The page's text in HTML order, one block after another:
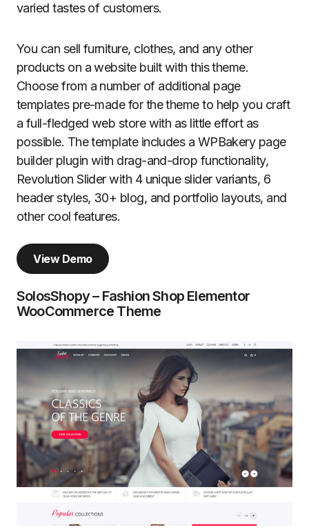
varied tastes of customers.
You can sell furniture, clothes, and any other
products on a website built with this theme.
Choose from a number of additional page
templates pre-made for the theme to help you craft
a full-fledged web store with as little effort as
possible. The template includes a WPBakery page
builder plugin with drag-and-drop functionality,
Revolution Slider with 4 unique slider variants, 6
header styles, 30+ blog, and portfolio layouts, and
other cool features.
View Demo
SolosShopy – Fashion Shop Elementor
WooCommerce Theme